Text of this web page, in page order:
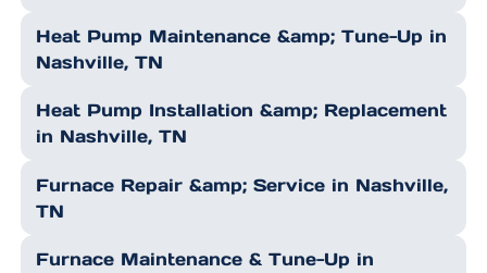
Heat Pump Maintenance &amp; Tune-Up in
Nashville, TN
Heat Pump Installation &amp; Replacement
in Nashville, TN
Furnace Repair &amp; Service in Nashville,
TN
Furnace Maintenance & Tune-Up in